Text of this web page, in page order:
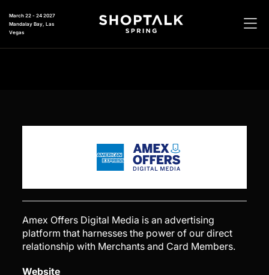
March 22 - 24 2027
Mandalay Bay, Las
Vegas
Amex Offers Digital Media is an advertising
platform that harnesses the power of our direct
relationship with Merchants and Card Members.
Website